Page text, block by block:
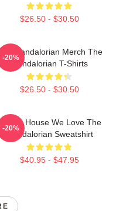
$26.50 - $30.50
Mandalorian Merch The
Mandalorian T-Shirts
$26.50 - $30.50
-20%
This House We Love The
Mandalorian Sweatshirt
$40.95 - $47.95
-20%